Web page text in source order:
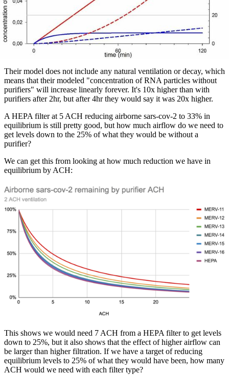
Their model does not include any natural ventilation or decay, which
means that their modeled "concentration of RNA particles without
purifiers" will increase linearly forever. It's 10x higher than with
purifiers after 2hr, but after 4hr they would say it was 20x higher.
A HEPA filter at 5 ACH reducing airborne sars-cov-2 to 33% in
equilibrium is still pretty good, but how much airflow do we need to
get levels down to the 25% of what they would be without a
purifier?
We can get this from looking at how much reduction we have in
equilibrium by ACH:
This shows we would need 7 ACH from a HEPA filter to get levels
down to 25%, but it also shows that the effect of higher airflow can
be larger than higher filtration. If we have a target of reducing
equilibrium levels to 25% of what they would have been, how many
ACH would we need with each filter type?